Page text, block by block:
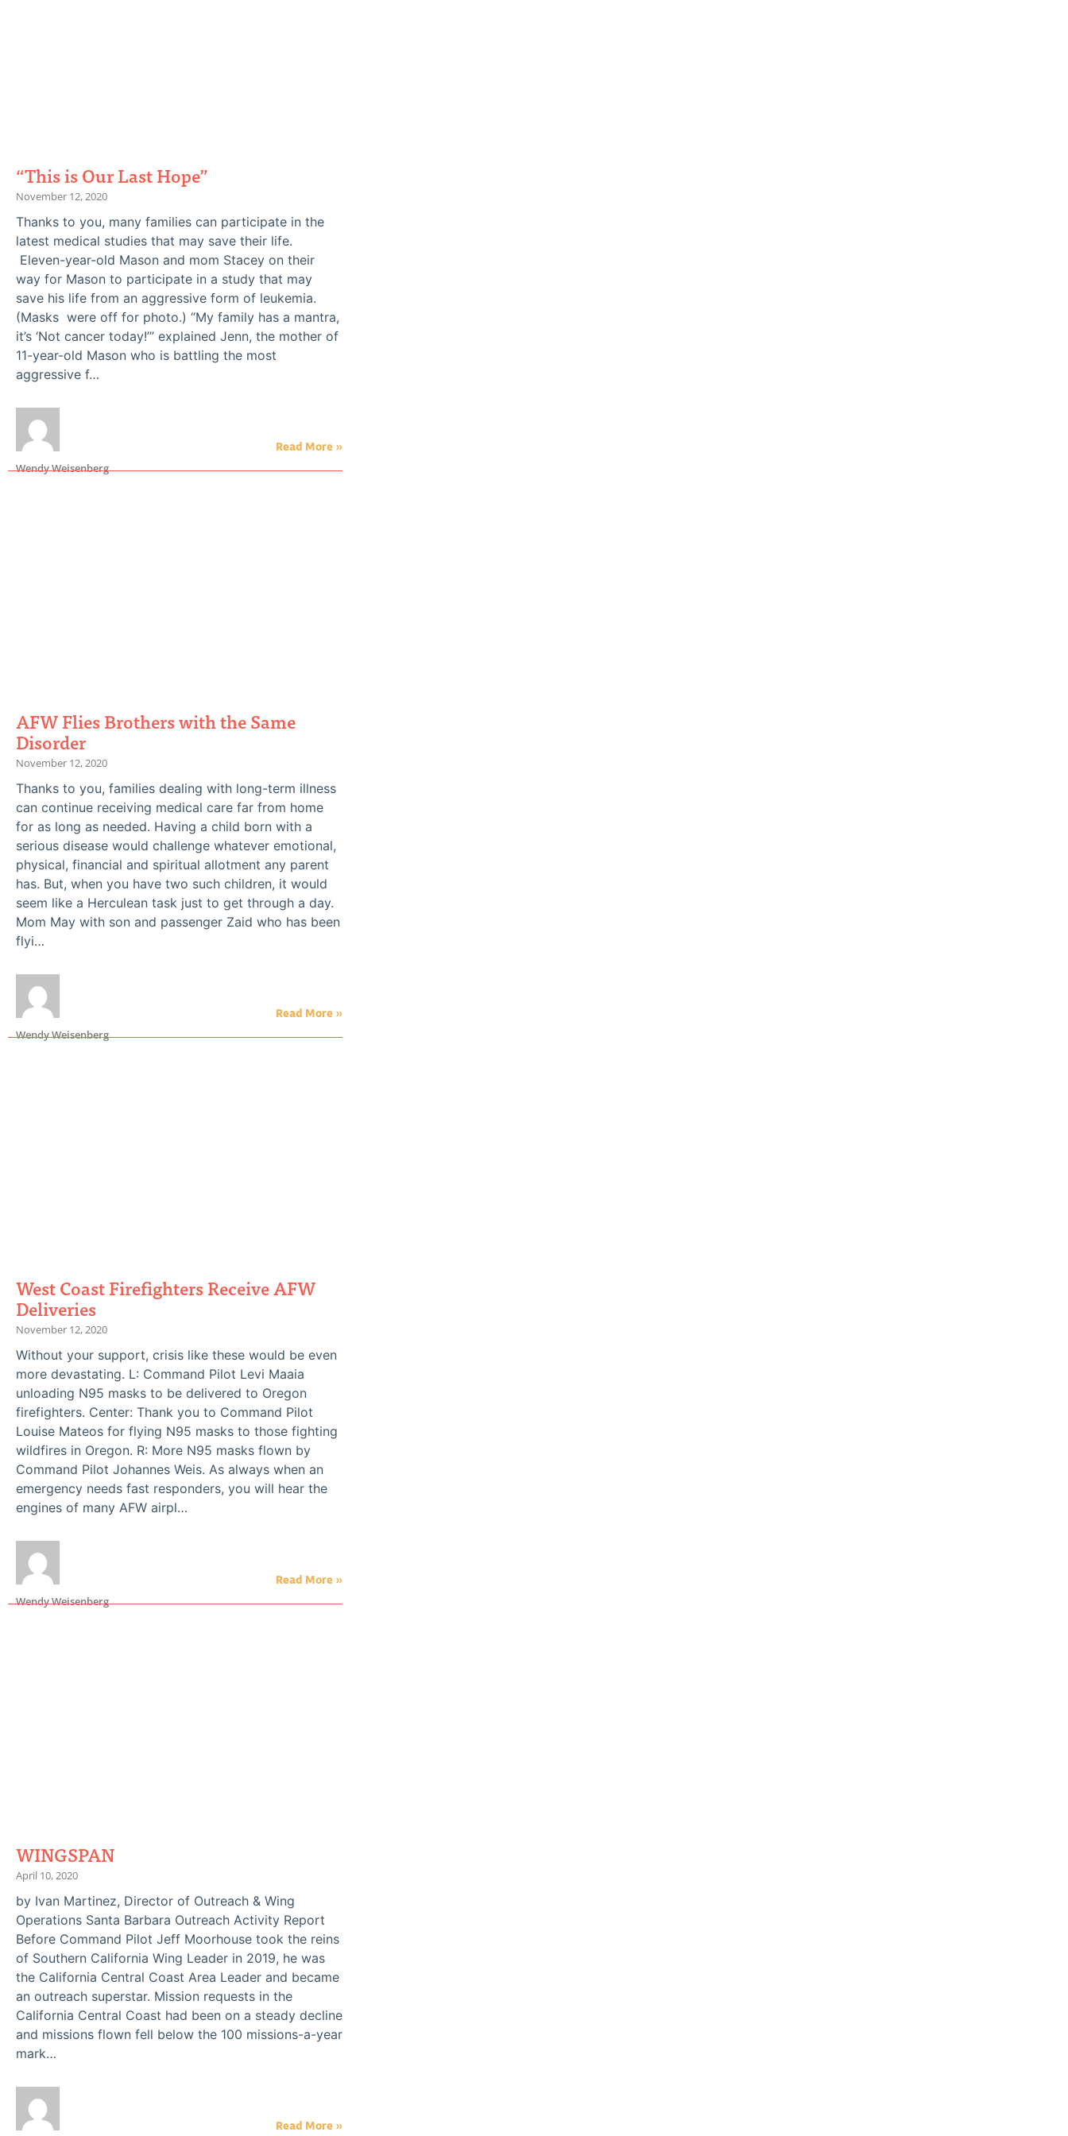
“This is Our Last Hope”
November 12, 2020
Thanks to you, many families can participate in the
latest medical studies that may save their life.
Eleven-year-old Mason and mom Stacey on their
way for Mason to participate in a study that may
save his life from an aggressive form of leukemia.
(Masks were off for photo.) “My family has a mantra,
it’s ‘Not cancer today!’” explained Jenn, the mother of
11-year-old Mason who is battling the most
aggressive f…
Wendy Weisenberg
Read More »
AFW Flies Brothers with the Same
Disorder
November 12, 2020
Thanks to you, families dealing with long-term illness
can continue receiving medical care far from home
for as long as needed. Having a child born with a
serious disease would challenge whatever emotional,
physical, financial and spiritual allotment any parent
has. But, when you have two such children, it would
seem like a Herculean task just to get through a day.
Mom May with son and passenger Zaid who has been
flyi…
Wendy Weisenberg
Read More »
West Coast Firefighters Receive AFW
Deliveries
November 12, 2020
Without your support, crisis like these would be even
more devastating. L: Command Pilot Levi Maaia
unloading N95 masks to be delivered to Oregon
firefighters. Center: Thank you to Command Pilot
Louise Mateos for flying N95 masks to those fighting
wildfires in Oregon. R: More N95 masks flown by
Command Pilot Johannes Weis. As always when an
emergency needs fast responders, you will hear the
engines of many AFW airpl…
Wendy Weisenberg
Read More »
WINGSPAN
April 10, 2020
by Ivan Martinez, Director of Outreach & Wing
Operations Santa Barbara Outreach Activity Report
Before Command Pilot Jeff Moorhouse took the reins
of Southern California Wing Leader in 2019, he was
the California Central Coast Area Leader and became
an outreach superstar. Mission requests in the
California Central Coast had been on a steady decline
and missions flown fell below the 100 missions-a-year
mark…
Read More »